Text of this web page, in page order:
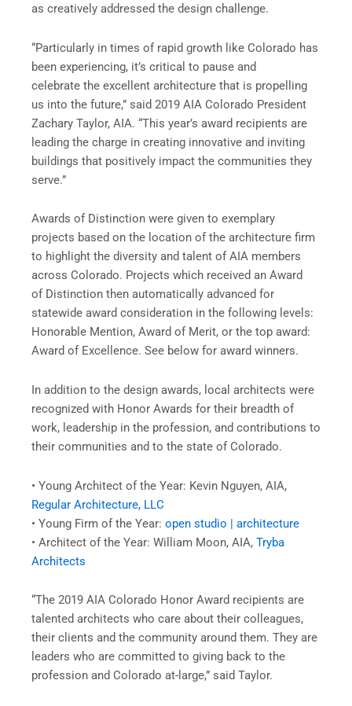
as creatively addressed the design challenge.
“Particularly in times of rapid growth like Colorado has
been experiencing, it’s critical to pause and
celebrate the excellent architecture that is propelling
us into the future,” said 2019 AIA Colorado President
Zachary Taylor, AIA. “This year’s award recipients are
leading the charge in creating innovative and inviting
buildings that positively impact the communities they
serve.”
Awards of Distinction were given to exemplary
projects based on the location of the architecture firm
to highlight the diversity and talent of AIA members
across Colorado. Projects which received an Award
of Distinction then automatically advanced for
statewide award consideration in the following levels:
Honorable Mention, Award of Merit, or the top award:
Award of Excellence. See below for award winners.
In addition to the design awards, local architects were
recognized with Honor Awards for their breadth of
work, leadership in the profession, and contributions to
their communities and to the state of Colorado.
• Young Architect of the Year: Kevin Nguyen, AIA,
Regular Architecture, LLC
• Young Firm of the Year: open studio | architecture
• Architect of the Year: William Moon, AIA, Tryba
Architects
“The 2019 AIA Colorado Honor Award recipients are
talented architects who care about their colleagues,
their clients and the community around them. They are
leaders who are committed to giving back to the
profession and Colorado at-large,” said Taylor.